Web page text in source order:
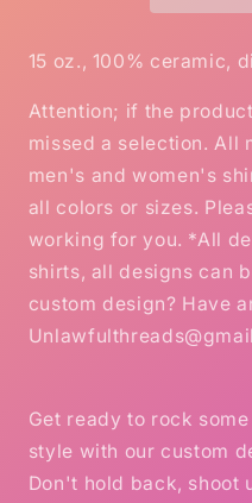
Mug
Mug
15 oz., 100% ceramic,
Attention; if the
missed a selection. All
men's and women's
all colors or sizes.
working for you. *All
shirts, all designs can
custom design? Have
Get ready to rock
style with our custom
Don't hold back, shoot